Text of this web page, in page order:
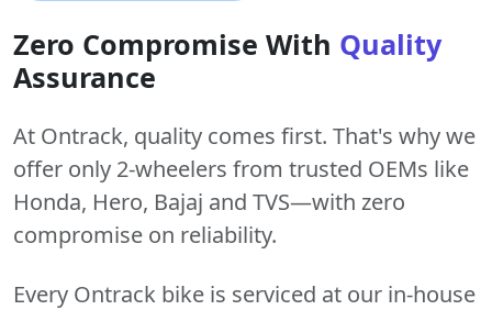
Zero Compromise With Quality
Assurance
At Ontrack, quality comes first. That's why we
offer only 2-wheelers from trusted OEMs like
Honda, Hero, Bajaj and TVS—with zero
compromise on reliability.
Every Ontrack bike is serviced at our in-house